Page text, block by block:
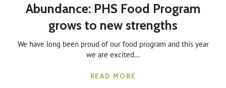
Abundance: PHS Food Program
grows to new strengths
We have long been proud of our food program and this year
we are excited...
READ MORE